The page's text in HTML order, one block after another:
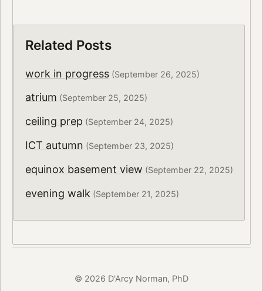
Related Posts
work in progress(September 26, 2025)
atrium (September 25, 2025)
ceiling prep (September 24, 2025)
ICT autumn (September 23, 2025)
equinox basement view (September 22, 2025)
evening walk (September 21, 2025)
© 2026 D'Arcy Norman, PhD